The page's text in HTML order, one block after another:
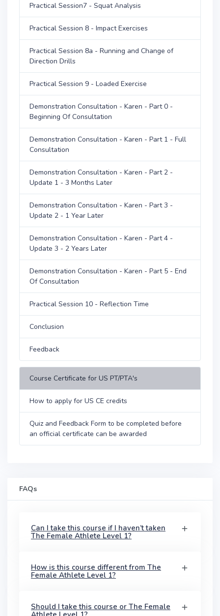
Practical Session7 - Squat Analysis
Practical Session 8 - Impact Exercises
Practical Session 8a - Running and Change of
Direction Drills
Practical Session 9 - Loaded Exercise
Demonstration Consultation - Karen - Part 0 -
Beginning Of Consultation
Demonstration Consultation - Karen - Part 1 - Full
Consultation
Demonstration Consultation - Karen - Part 2 -
Update 1 - 3 Months Later
Demonstration Consultation - Karen - Part 3 -
Update 2 - 1 Year Later
Demonstration Consultation - Karen - Part 4 -
Update 3 - 2 Years Later
Demonstration Consultation - Karen - Part 5 - End
Of Consultation
Practical Session 10 - Reflection Time
Conclusion
Feedback
Course Certificate for US PT/PTA's
How to apply for US CE credits
Quiz and Feedback Form to be completed before
an official certificate can be awarded
FAQs
Can I take this course if I haven’t taken
The Female Athlete Level 1?
How is this course different from The
Female Athlete Level 1?
Should I take this course or The Female